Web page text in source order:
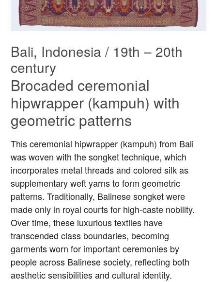
Bali, Indonesia / 19th – 20th
century
Brocaded ceremonial
hipwrapper (kampuh) with
geometric patterns
This ceremonial hipwrapper (kampuh) from Bali
was woven with the songket technique, which
incorporates metal threads and colored silk as
supplementary weft yarns to form geometric
patterns. Traditionally, Balinese songket were
made only in royal courts for high-caste nobility.
Over time, these luxurious textiles have
transcended class boundaries, becoming
garments worn for important ceremonies by
people across Balinese society, reflecting both
aesthetic sensibilities and cultural identity.